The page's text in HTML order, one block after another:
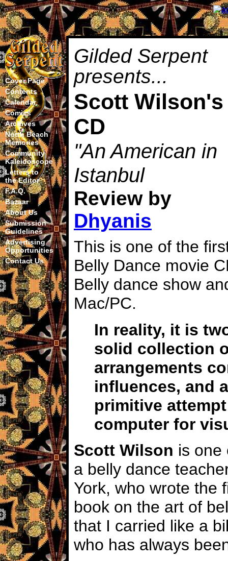
Gilded Serpent
presents...
Scott Wilson's
CD
"An American in
Istanbul
Review by
Dhyanis
This is one of the
Belly Dance movie
Belly dance show
Mac/PC.
In reality, it is
solid collection
arrangements
influences, and
primitive
computer for
Scott Wilson is one
a belly dance
York, who wrote the
book on the art of
that I carried like a
who has always
Cover Page
Contents
Calendar
Comics
Archives
North Beach
Memories
Community
Kaleidoscope
Letters to
the Editor
F.A.Q.
Bazaar
About Us
Submission
Guidelines
Advertising
Opportunities
Contact Us